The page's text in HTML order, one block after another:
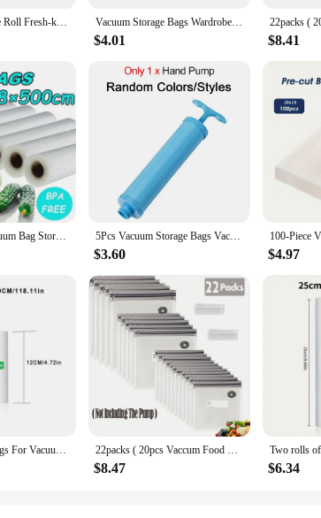
100PCS Transpare Roll Fresh-keeping Plastic Bags of Vacuum Food Saver Bag 3 Sizes Food Storage Bags with Handle Keep Fresh ZXH Vacuum Storage Bags Wardrobe Organizer Vacuum Seal Bag Space Saving Bags for Clothes Pillow Bedding Blanket Packaging Storager
$4.01 $8.41
Kitchen Food Vacuum Bag Storage Bags for Vacuum Food Sealer Bags Keep Food Fresh Kitchen Accessories12/15/20/25cm*500cm 5Pcs Vacuum Storage Bags Vacuum Seal Bag Space Saving Bags Comforters Clothes Pillow Bedding Blanket Travel Vacuum Bag Storage
$3.60 $4.97
Sous Vide Roll Bags For Vacuum Packing Machine Packaging Food Storage Vacuum Bags for Vacuum Sealer 22packs ( 20pcs Vaccum Food Storage Bag and 2pcs Sealing Clips) Packaging Bags, Reusable Clear Vacuum Food Storage Bag
$8.47 $6.34